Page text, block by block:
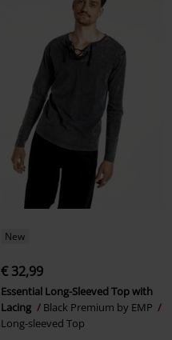
New
€ 32,99
Essential Long-Sleeved Top with
Lacing
Black Premium by EMP
Long-sleeved Top